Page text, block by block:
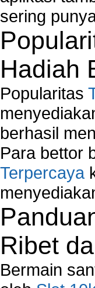
sering
Hadiah
Popularitas
berhasil
Para bettor
Terpercaya
Ribet
Bermain